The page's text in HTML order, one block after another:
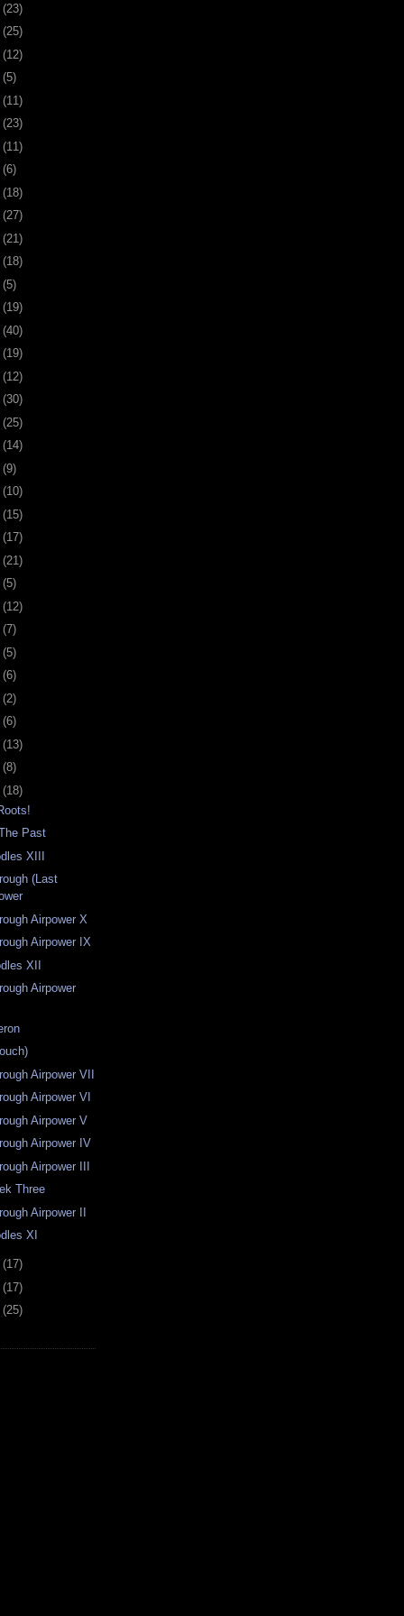
(23)
(25)
(12)
(5)
(11)
(23)
(11)
(6)
(18)
(27)
(21)
(18)
(5)
(19)
(40)
(19)
(12)
(30)
(25)
(14)
(9)
(10)
(15)
(17)
(21)
(5)
(12)
(7)
(5)
(6)
(2)
(6)
(13)
(8)
(18)
Past
XIII
(Last
Airpower X
Airpower IX
XII
Airpower
Airpower VII
Airpower VI
Airpower V
Airpower IV
Airpower III
Three
Airpower II
XI
(17)
(17)
(25)